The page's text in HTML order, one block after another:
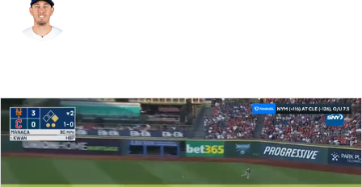
Splits Career